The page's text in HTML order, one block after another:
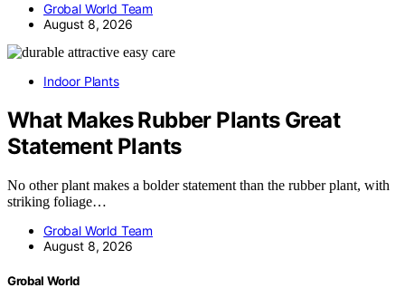
Grobal World Team
August 8, 2026
Indoor Plants
What Makes Rubber Plants Great
Statement Plants
No other plant makes a bolder statement than the rubber plant, with
striking foliage…
Grobal World Team
August 8, 2026
Grobal World